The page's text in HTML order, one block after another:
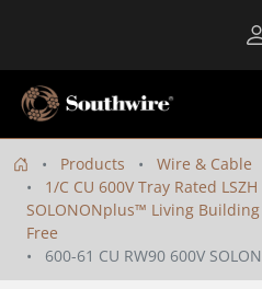
Products Wire & Cable
1/C CU 600V Tray Rated
SOLONONplus™ Living
Free
600-61 CU RW90 600V